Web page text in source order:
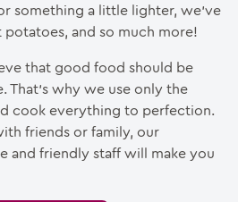
something a little lighter, we’ve
and so much more!
that good food should be
That’s why we use only the
cook everything to perfection.
friends or family, our
and friendly staff will make you